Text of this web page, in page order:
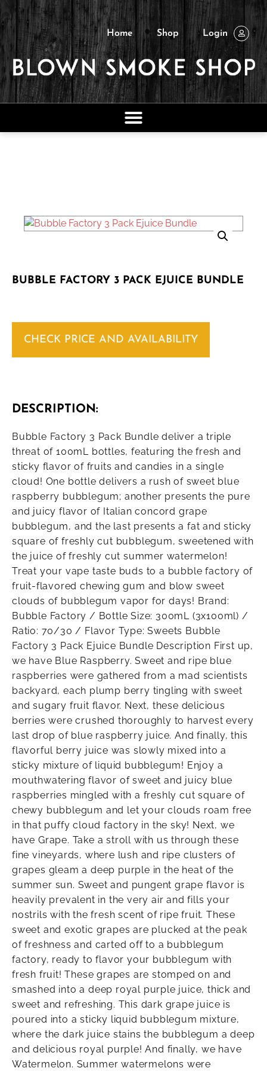
Home Shop Login
BUBBLE FACTORY 3 PACK EJUICE BUNDLE
CHECK PRICE AND AVAILABILITY
DESCRIPTION:
Bubble Factory 3 Pack Bundle deliver a triple
threat of 100mL bottles, featuring the fresh and
sticky flavor of fruits and candies in a single
cloud! One bottle delivers a rush of sweet blue
raspberry bubblegum; another presents the pure
and juicy flavor of Italian concord grape
bubblegum, and the last presents a fat and sticky
square of freshly cut bubblegum, sweetened with
the juice of freshly cut summer watermelon!
Treat your vape taste buds to a bubble factory of
fruit-flavored chewing gum and blow sweet
clouds of bubblegum vapor for days! Brand:
Bubble Factory / Bottle Size: 300mL (3x100ml) /
Ratio: 70/30 / Flavor Type: Sweets Bubble
Factory 3 Pack Ejuice Bundle Description First up,
we have Blue Raspberry. Sweet and ripe blue
raspberries were gathered from a mad scientists
backyard, each plump berry tingling with sweet
and sugary fruit flavor. Next, these delicious
berries were crushed thoroughly to harvest every
last drop of blue raspberry juice. And finally, this
flavorful berry juice was slowly mixed into a
sticky mixture of liquid bubblegum! Enjoy a
mouthwatering flavor of sweet and juicy blue
raspberries mingled with a freshly cut square of
chewy bubblegum and let your clouds roam free
in that puffy cloud factory in the sky! Next, we
have Grape. Take a stroll with us through these
fine vineyards, where lush and ripe clusters of
grapes gleam a deep purple in the heat of the
summer sun. Sweet and pungent grape flavor is
heavily prevalent in the very air and fills your
nostrils with the fresh scent of ripe fruit. These
sweet and exotic grapes are plucked at the peak
of freshness and carted off to a bubblegum
factory, ready to flavor your bubblegum with
fresh fruit! These grapes are stomped on and
smashed into a deep royal purple juice, thick and
sweet and refreshing. This dark grape juice is
poured into a sticky liquid bubblegum mixture,
where the dark juice stains the bubblegum a deep
and delicious royal purple! And finally, we have
Watermelon. Summer watermelons were